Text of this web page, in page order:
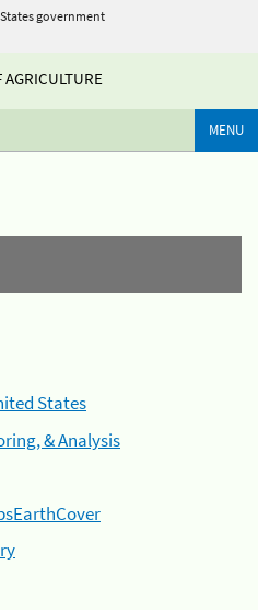
government
AGRICULTURE
MENU
States
& Analysis